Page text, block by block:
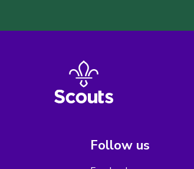
Follow us